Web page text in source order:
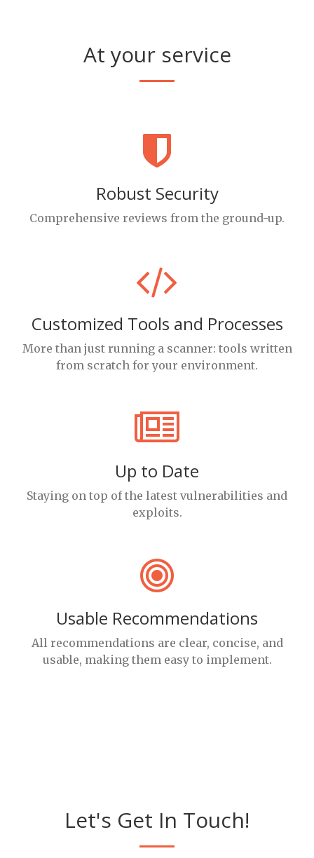
At your service
Robust Security
Comprehensive reviews from the ground-up.
Customized Tools and Processes
More than just running a scanner: tools written
from scratch for your environment.
Up to Date
Staying on top of the latest vulnerabilities and
exploits.
Usable Recommendations
All recommendations are clear, concise, and
usable, making them easy to implement.
Let's Get In Touch!